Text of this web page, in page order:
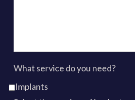
What service do you need?
Implants